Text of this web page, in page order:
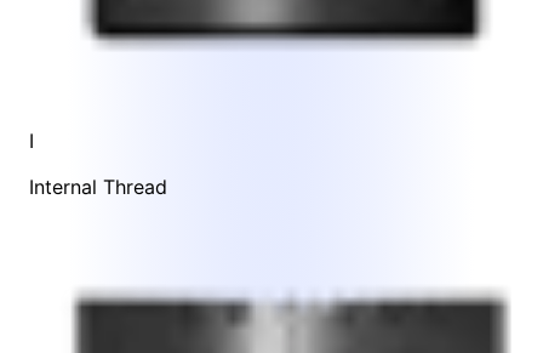
I
Internal Thread